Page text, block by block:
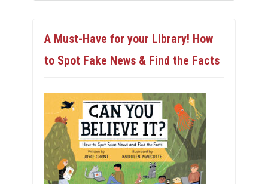
A Must-Have for your Library! How
to Spot Fake News & Find the Facts